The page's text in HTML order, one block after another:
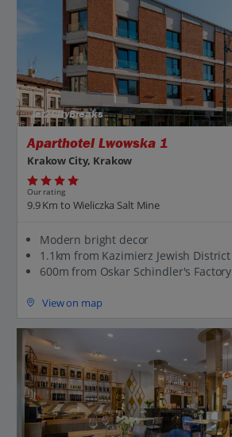
Jet2CityBreaks
Aparthotel Lwowska 1
Krakow City, Krakow
Our rating
9.9 Km to Wieliczka Salt Mine
Modern bright decor
1.1km from Kazimierz Jewish District
600m from Oskar Schindler's Factory
View on map